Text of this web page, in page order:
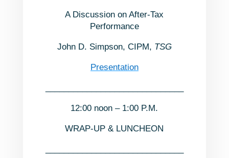
A Discussion on After-Tax
Performance
John D. Simpson, CIPM, TSG
Presentation
12:00 noon – 1:00 P.M.
WRAP-UP & LUNCHEON